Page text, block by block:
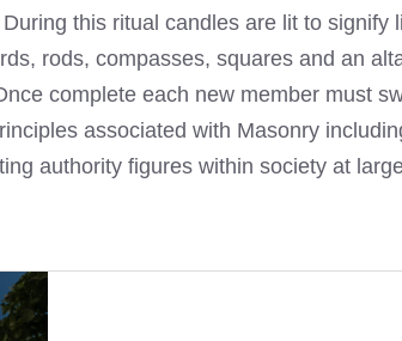
this ritual candles are lit to signify
rods, compasses, squares and an
complete each new member must
associated with Masonry
authority figures within society at